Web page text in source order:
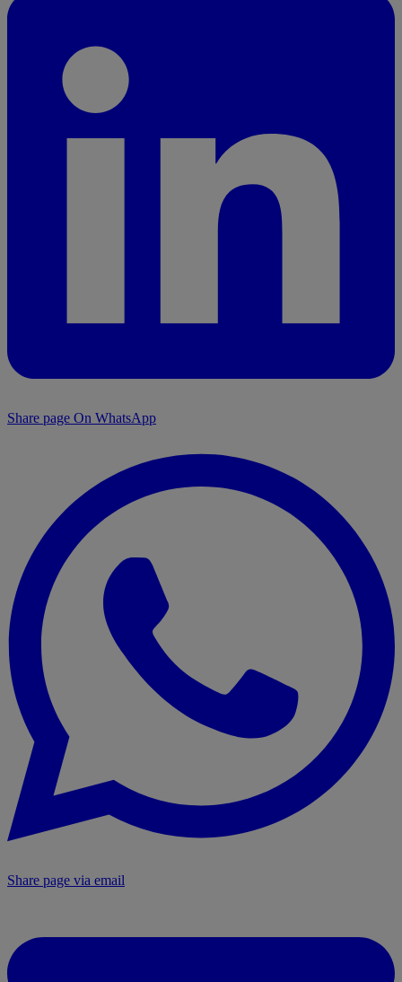
Share page On WhatsApp
Share page via email